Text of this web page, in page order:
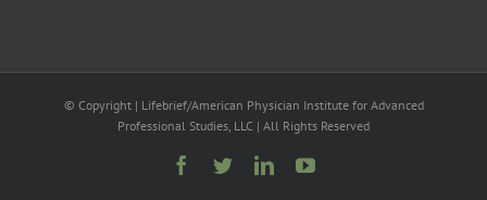
© Copyright | Lifebrief/American Physician Institute for Advanced
Professional Studies, LLC | All Rights Reserved
Facebook
TwitterLinkedInYouTube